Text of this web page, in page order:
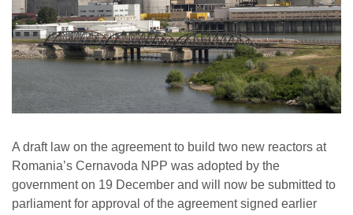
A draft law on the agreement to build two new reactors at
Romania’s Cernavoda NPP was adopted by the
government on 19 December and will now be submitted to
parliament for approval of the agreement signed earlier